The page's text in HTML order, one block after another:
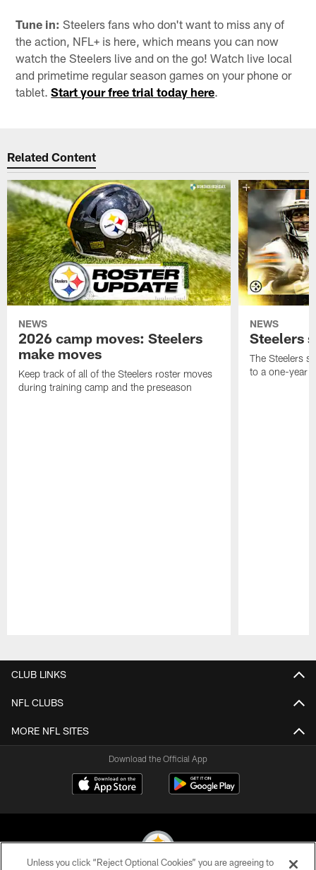
Tune in: Steelers fans who don't want to miss any of
the action, NFL+ is here, which means you can now
watch the Steelers live and on the go! Watch live local
and primetime regular season games on your phone or
tablet.Start your free trial today here.
Related Content
NEWS
2026 camp moves: Steelers
make moves
Keep track of all of the Steelers roster moves
during training camp and the preseason
NEWS
Steelers
The Steelers
to a one-year
CLUB LINKS
NFL CLUBS
MORE NFL SITES
Download the Official App
Unless you click “Reject Optional Cookies” you are agreeing to